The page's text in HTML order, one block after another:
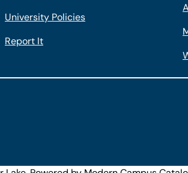
University Policies
Report It